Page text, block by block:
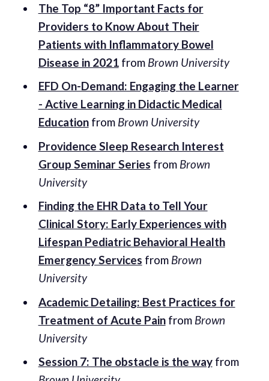
The Top “8” Important Facts for
Providers to Know About Their
Patients with Inflammatory Bowel
Disease in 2021from Brown University
EFD On-Demand: Engaging the Learner
- Active Learning in Didactic Medical
Educationfrom Brown University
Providence Sleep Research Interest
Group Seminar Series from Brown
University
Finding the EHR Data to Tell Your
Clinical Story: Early Experiences with
Lifespan Pediatric Behavioral Health
Emergency Services from Brown
University
Academic Detailing: Best Practices for
Treatment of Acute Painfrom Brown
University
Session 7: The obstacle is the wayfrom